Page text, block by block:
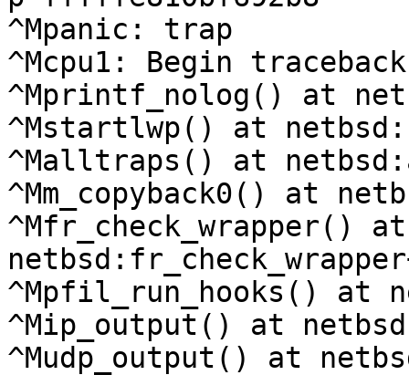
^Mpanic: trap
^Mcpu1: Begin
^Mprintf_nolog() at
^Mstartlwp() at
^Malltraps() at
^Mm_copyback0() at
^Mfr_check_wrapper() at
^Mpfil_run_hooks() at
^Mip_output() at
^Mudp_output() at